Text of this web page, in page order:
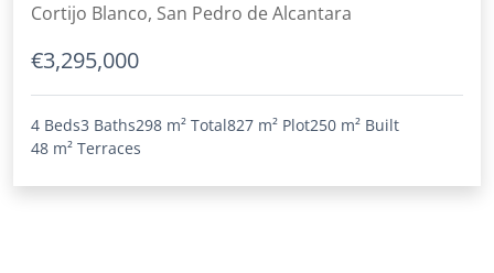
Cortijo Blanco, San Pedro de Alcantara
€3,295,000
4 Beds3 Baths298 m² Total827 m² Plot250 m² Built
48 m² Terraces